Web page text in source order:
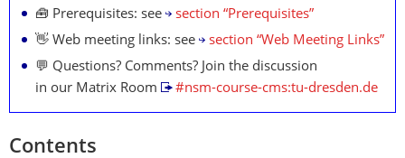
🧰 Prerequisites: see
section “Prerequisites”
👋 Web meeting links: see
section “Web Meeting Links”
💬 Questions? Comments? Join the discussion
in our Matrix Room
#nsm-course-cms:tu-dresden.de
Contents